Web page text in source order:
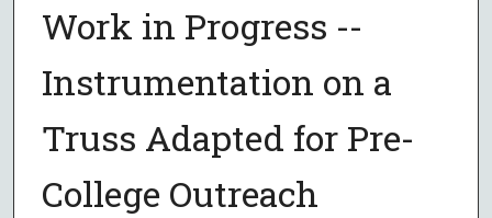
Work in Progress --
Instrumentation on a
Truss Adapted for Pre-
College Outreach